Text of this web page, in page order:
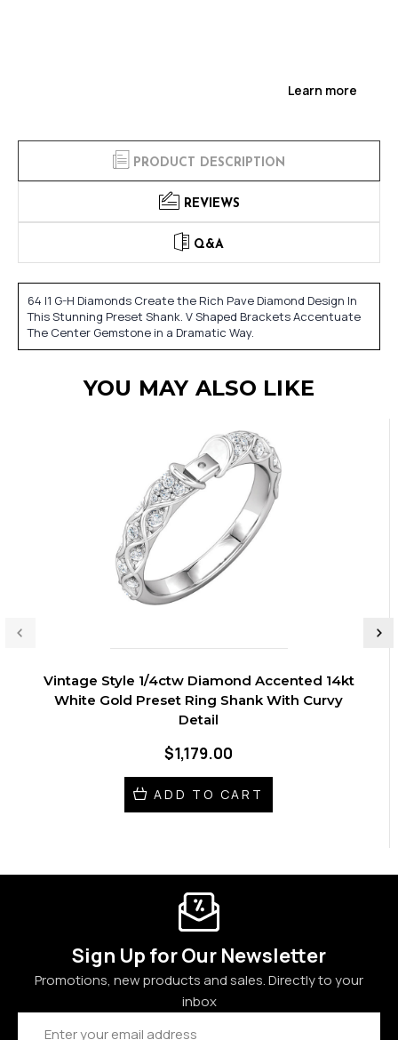
Learn more
PRODUCT DESCRIPTION
REVIEWS
Q&A
64 I1 G-H Diamonds Create the Rich Pave Diamond Design In
This Stunning Preset Shank. V Shaped Brackets Accentuate
The Center Gemstone in a Dramatic Way.
YOU MAY ALSO LIKE
Vintage Style 1/4ctw Diamond Accented 14kt
White Gold Preset Ring Shank With Curvy
Detail
$1,179.00
ADD TO CART
Sign Up for Our Newsletter
Promotions, new products and sales. Directly to your
inbox
Email
Address